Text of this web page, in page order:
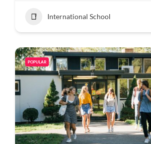
International School
POPULAR